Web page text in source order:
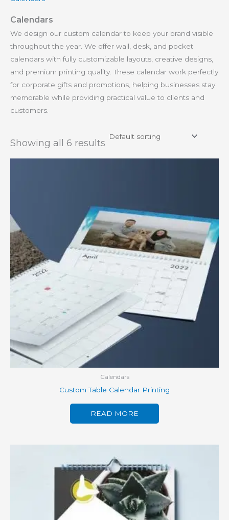
Calendars
We design our custom calendar to keep your brand visible
throughout the year. We offer wall, desk, and pocket
calendars with fully customizable layouts, creative designs,
and premium printing quality. These calendar work perfectly
for corporate gifts and promotions, helping businesses stay
memorable while providing practical value to clients and
customers.
Showing all 6 results
Calendars
Custom Table Calendar Printing
READ MORE